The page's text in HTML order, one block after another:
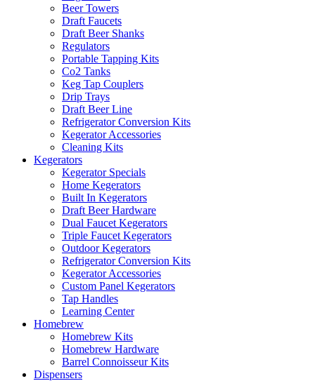
Beer Towers
Draft Faucets
Draft Beer Shanks
Regulators
Portable Tapping Kits
Co2 Tanks
Keg Tap Couplers
Drip Trays
Draft Beer Line
Refrigerator Conversion Kits
Kegerator Accessories
Cleaning Kits
Kegerators
Kegerator Specials
Home Kegerators
Built In Kegerators
Draft Beer Hardware
Dual Faucet Kegerators
Triple Faucet Kegerators
Outdoor Kegerators
Refrigerator Conversion Kits
Kegerator Accessories
Custom Panel Kegerators
Tap Handles
Learning Center
Homebrew
Homebrew Kits
Homebrew Hardware
Barrel Connoisseur Kits
Dispensers